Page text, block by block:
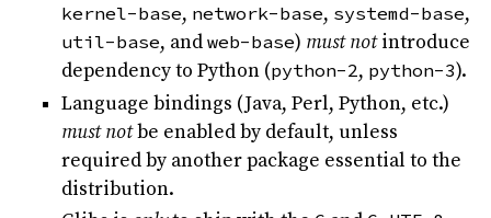
kernel-base, network-base, systemd-base,
util-base, andweb-base) must notintroduce
dependency to Python (python-2, python-3).
Language bindings (Java, Perl, Python, etc.)
must notbe enabled by default, unless
required by another package essential to the
distribution.